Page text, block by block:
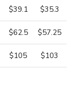
$39.1 $35.3
$62.5 $57.25
$105 $103